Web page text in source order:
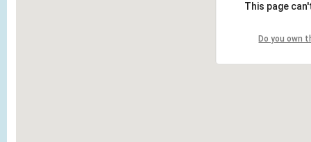
This page
Do you own